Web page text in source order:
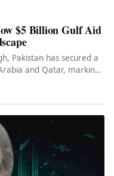
$5 Billion Gulf Aid
Pakistan has secured a
and Qatar, marking